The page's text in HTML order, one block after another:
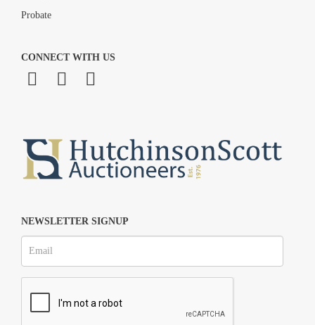
Probate
CONNECT WITH US
NEWSLETTER SIGNUP